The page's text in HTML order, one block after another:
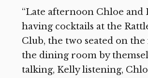
“Late afternoon Chloe and
having cocktails at the
Club, the two seated on
the dining room by
talking, Kelly listening,